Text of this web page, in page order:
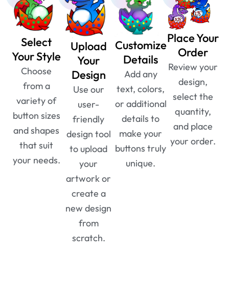
Select
Your Style
Choose
from a
variety of
button sizes
and shapes
that suit
your needs.
Upload
Your
Design
Use our
user-
friendly
design tool
to upload
your
artwork or
create a
new design
from
scratch.
Customize
Details
Add any
text, colors,
or additional
details to
make your
buttons truly
unique.
Place Your
Order
Review your
design,
select the
quantity,
and place
your order.